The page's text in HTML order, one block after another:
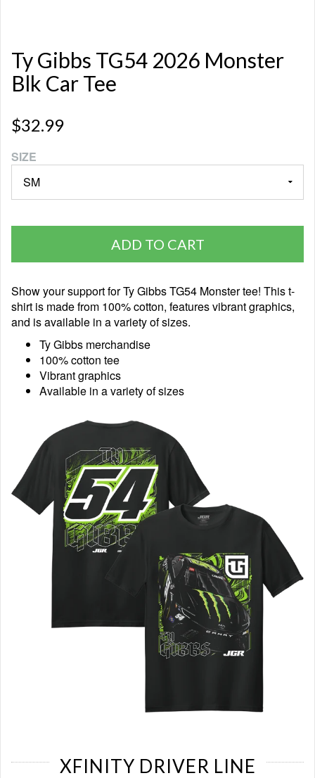
Ty Gibbs TG54 2026 Monster
Blk Car Tee
$32.99
SIZE
ADD TO CART
Show your support for Ty Gibbs TG54 Monster tee! This t-
shirt is made from 100% cotton, features vibrant graphics,
and is available in a variety of sizes.
Ty Gibbs merchandise
100% cotton tee
Vibrant graphics
Available in a variety of sizes
XFINITY DRIVER LINE